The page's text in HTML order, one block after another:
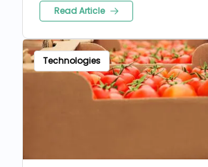
Read Article
Technologies